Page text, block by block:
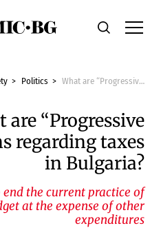
Economic.bgSearch
Politics What are “Progressive Bulgaria’s” plans regarding taxes in Bulgaria?
are “Progressive
regarding taxes
in Bulgaria?
the current practice of
at the expense of other
expenditures